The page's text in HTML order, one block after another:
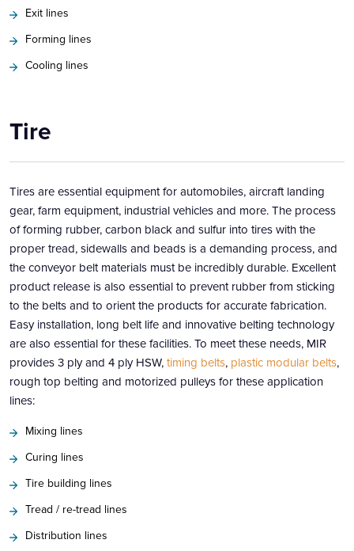
Exit lines
Forming lines
Cooling lines
Tire
Tires are essential equipment for automobiles, aircraft landing
gear, farm equipment, industrial vehicles and more. The process
of forming rubber, carbon black and sulfur into tires with the
proper tread, sidewalls and beads is a demanding process, and
the conveyor belt materials must be incredibly durable. Excellent
product release is also essential to prevent rubber from sticking
to the belts and to orient the products for accurate fabrication.
Easy installation, long belt life and innovative belting technology
are also essential for these facilities. To meet these needs, MIR
provides 3 ply and 4 ply HSW, timing belts, plastic modular belts,
rough top belting and motorized pulleys for these application
lines:
Mixing lines
Curing lines
Tire building lines
Tread / re-tread lines
Distribution lines